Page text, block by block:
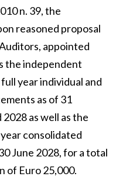
n. 39, the
reasoned proposal
appointed
the independent
year individual and
as of 31
as well as the
consolidated
June 2028, for a total
of Euro 25,000.